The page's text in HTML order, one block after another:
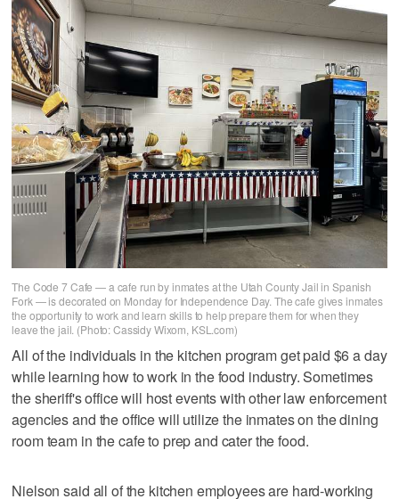
The Code 7 Cafe — a cafe run by inmates at the Utah County Jail in Spanish
Fork — is decorated on Monday for Independence Day. The cafe gives inmates
the opportunity to work and learn skills to help prepare them for when they
leave the jail. (Photo: Cassidy Wixom, KSL.com)
All of the individuals in the kitchen program get paid $6 a day
while learning how to work in the food industry. Sometimes
the sheriff's office will host events with other law enforcement
agencies and the office will utilize the inmates on the dining
room team in the cafe to prep and cater the food.
Nielson said all of the kitchen employees are hard-working